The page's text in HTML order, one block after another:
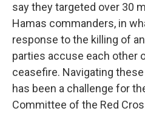
say they targeted over 30
Hamas commanders, in
response to the killing of
parties accuse each other
ceasefire. Navigating
has been a challenge for
Committee of the Red